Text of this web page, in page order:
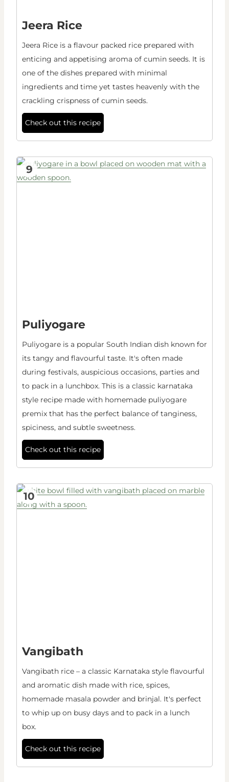
Jeera Rice
Jeera Rice is a flavour packed rice prepared with
enticing and appetising aroma of cumin seeds. It is
one of the dishes prepared with minimal
ingredients and time yet tastes heavenly with the
crackling crispness of cumin seeds.
Check out this recipe
9
Puliyogare
Puliyogare is a popular South Indian dish known for
its tangy and flavourful taste. It's often made
during festivals, auspicious occasions, parties and
to pack in a lunchbox. This is a classic karnataka
style recipe made with homemade puliyogare
premix that has the perfect balance of tanginess,
spiciness, and subtle sweetness.
Check out this recipe
10
Vangibath
Vangibath rice – a classic Karnataka style flavourful
and aromatic dish made with rice, spices,
homemade masala powder and brinjal. It's perfect
to whip up on busy days and to pack in a lunch
box.
Check out this recipe